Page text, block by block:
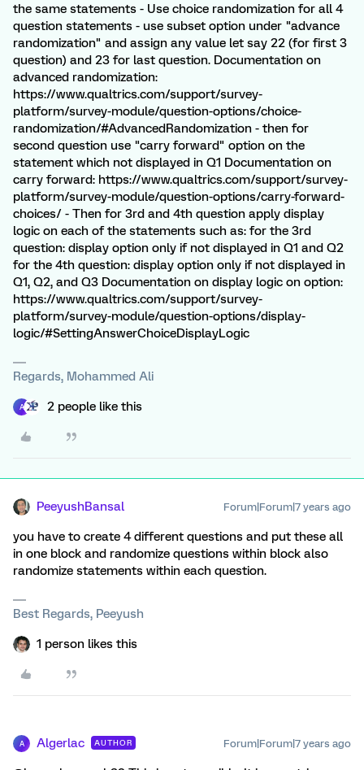
the same statements - Use choice randomization for all 4
question statements - use subset option under "advance
randomization" and assign any value let say 22 (for first 3
question) and 23 for last question. Documentation on
advanced randomization:
https://www.qualtrics.com/support/survey-
platform/survey-module/question-options/choice-
randomization/#AdvancedRandomization - then for
second question use "carry forward" option on the
statement which not displayed in Q1 Documentation on
carry forward: https://www.qualtrics.com/support/survey-
platform/survey-module/question-options/carry-forward-
choices/ - Then for 3rd and 4th question apply display
logic on each of the statements such as: for the 3rd
question: display option only if not displayed in Q1 and Q2
for the 4th question: display option only if not displayed in
Q1, Q2, and Q3 Documentation on display logic on option:
https://www.qualtrics.com/support/survey-
platform/survey-module/question-options/display-
logic/#SettingAnswerChoiceDisplayLogic
Regards, Mohammed Ali
A 2 people like this
PeeyushBansal Forum|Forum|7 years ago
you have to create 4 different questions and put these all
in one block and randomize questions within block also
randomize statements within each question.
Best Regards, Peeyush
1 person likes this
A Algerlac AUTHOR Forum|Forum|7 years ago